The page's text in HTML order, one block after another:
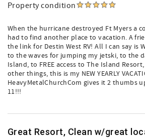
Property condition
When the hurricane destroyed Ft Myers a
had to find another place to vacation. A
the link for Destin West RV! All I can say is
to the waves for jumping my jetski, to the
Island, to FREE access to The Island
other things, this is my NEW YEARLY
HeavyMetalChurchCom gives it 2 thumbs
11!!!
Great Resort, Clean w/great